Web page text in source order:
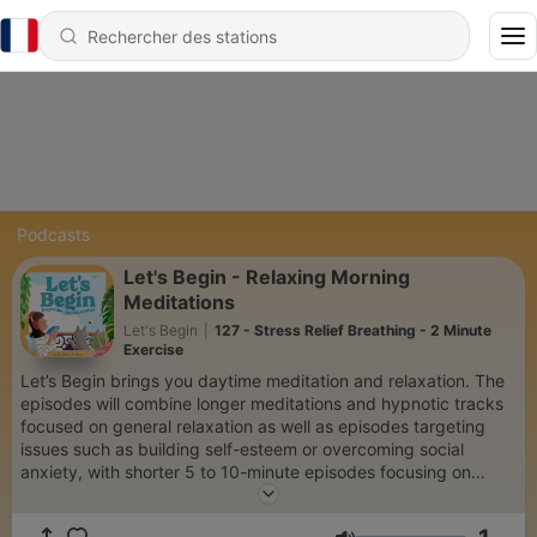
Podcasts
Let's Begin - Relaxing Morning
Meditations
Let's Begin
127 - Stress Relief Breathing - 2 Minute
Exercise
Let’s Begin brings you daytime meditation and relaxation. The
episodes will combine longer meditations and hypnotic tracks
focused on general relaxation as well as episodes targeting
issues such as building self-esteem or overcoming social
anxiety, with shorter 5 to 10-minute episodes focusing on
breathwork or positive affirmations. You can use Let’s Begin's